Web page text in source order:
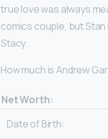
true love was always
comics couple, but Stan
Stacy.
How much is Andrew
Net Worth:
Date of Birth: